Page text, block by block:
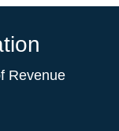
Revenue